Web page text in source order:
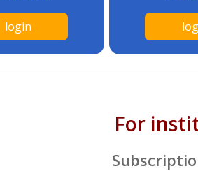
login
For